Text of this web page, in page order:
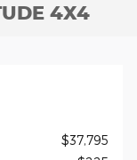
4X4
$37,795